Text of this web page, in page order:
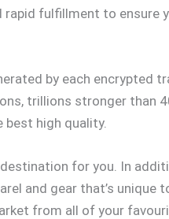
rapid fulfillment to ensure
by each encrypted
trillions stronger than
high quality.
for you. In
and gear that’s unique
from all of your